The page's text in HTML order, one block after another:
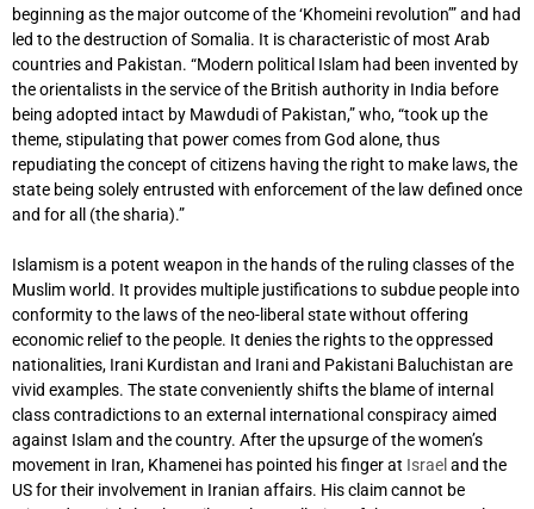
beginning as the major outcome of the ‘Khomeini revolution’” and had
led to the destruction of Somalia. It is characteristic of most Arab
countries and Pakistan. “Modern political Islam had been invented by
the orientalists in the service of the British authority in India before
being adopted intact by Mawdudi of Pakistan,” who, “took up the
theme, stipulating that power comes from God alone, thus
repudiating the concept of citizens having the right to make laws, the
state being solely entrusted with enforcement of the law defined once
and for all (the sharia).”
Islamism is a potent weapon in the hands of the ruling classes of the
Muslim world. It provides multiple justifications to subdue people into
conformity to the laws of the neo-liberal state without offering
economic relief to the people. It denies the rights to the oppressed
nationalities, Irani Kurdistan and Irani and Pakistani Baluchistan are
vivid examples. The state conveniently shifts the blame of internal
class contradictions to an external international conspiracy aimed
against Islam and the country. After the upsurge of the women’s
movement in Iran, Khamenei has pointed his finger at Israel and the
US for their involvement in Iranian affairs. His claim cannot be